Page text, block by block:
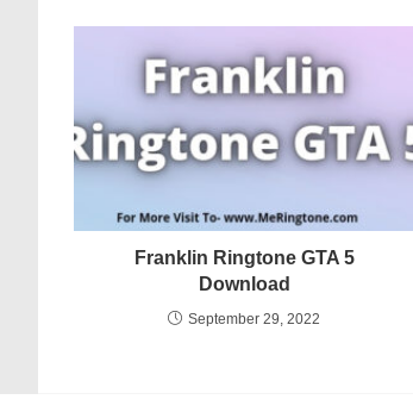
Franklin Ringtone GTA 5
Download
September 29, 2022